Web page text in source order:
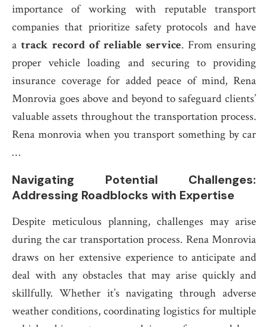
importance of working with reputable transport
companies that prioritize safety protocols and have
a track record of reliable service. From ensuring
proper vehicle loading and securing to providing
insurance coverage for added peace of mind, Rena
Monrovia goes above and beyond to safeguard clients’
valuable assets throughout the transportation process.
Rena monrovia when you transport something by car
…
Navigating Potential Challenges:
Addressing Roadblocks with Expertise
Despite meticulous planning, challenges may arise
during the car transportation process. Rena Monrovia
draws on her extensive experience to anticipate and
deal with any obstacles that may arise quickly and
skillfully. Whether it’s navigating through adverse
weather conditions, coordinating logistics for multiple